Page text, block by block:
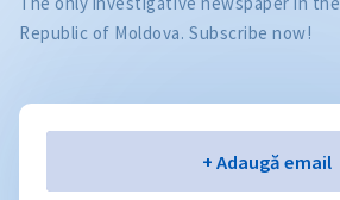
Republic of Moldova. Subscribe now!
+ Adaugă email